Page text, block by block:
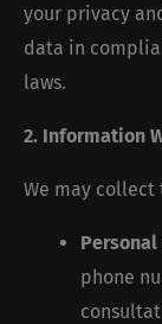
your privacy
data in
laws.
2. Information
We may
phone